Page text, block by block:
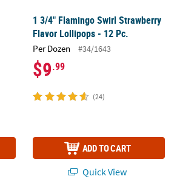
1 3/4" Flamingo Swirl Strawberry
Flavor Lollipops - 12 Pc.
Per Dozen #34/1643
$9.99
(24)
ADD TO CART
Quick View